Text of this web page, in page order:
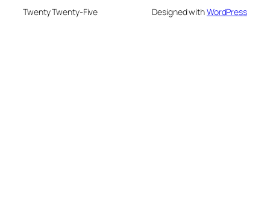
Twenty Twenty-Five Designed withWordPress